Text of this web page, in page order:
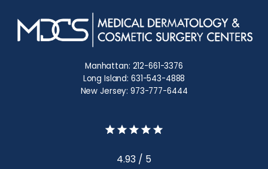
Manhattan: 212-661-3376
Long Island: 631-543-4888
New Jersey: 973-777-6444
4.93 / 5